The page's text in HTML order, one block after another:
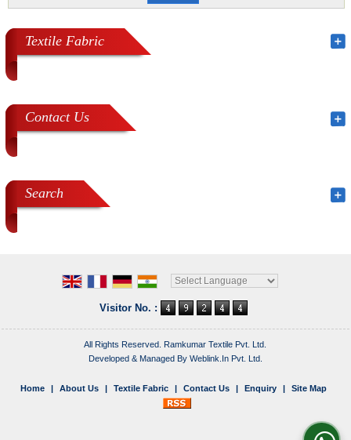
Textile Fabric
Contact Us
Search
Visitor No. :
All Rights Reserved. Ramkumar Textile Pvt. Ltd.
Developed & Managed By Weblink.In Pvt. Ltd.
Home | About Us | Textile Fabric | Contact Us | Enquiry | Site Map